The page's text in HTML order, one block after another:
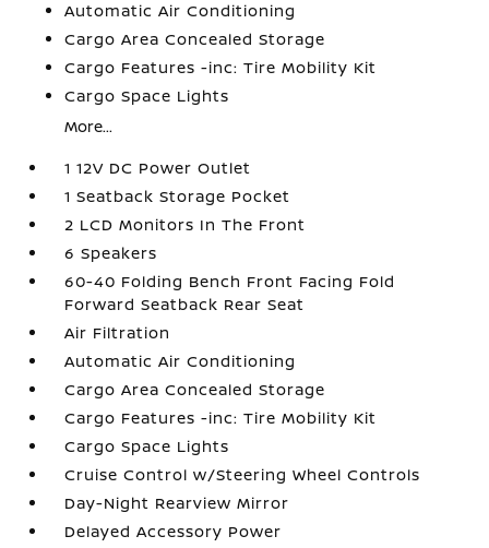
Automatic Air Conditioning
Cargo Area Concealed Storage
Cargo Features -inc: Tire Mobility Kit
Cargo Space Lights
More...
1 12V DC Power Outlet
1 Seatback Storage Pocket
2 LCD Monitors In The Front
6 Speakers
60-40 Folding Bench Front Facing Fold
Forward Seatback Rear Seat
Air Filtration
Automatic Air Conditioning
Cargo Area Concealed Storage
Cargo Features -inc: Tire Mobility Kit
Cargo Space Lights
Cruise Control w/Steering Wheel Controls
Day-Night Rearview Mirror
Delayed Accessory Power